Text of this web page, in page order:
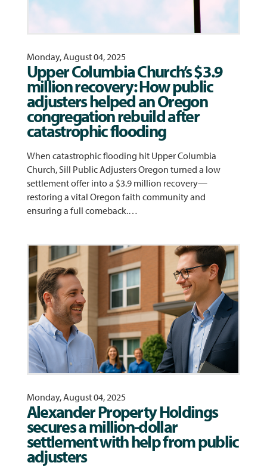
Monday, August 04, 2025
Upper Columbia Church’s $3.9
million recovery: How public
adjusters helped an Oregon
congregation rebuild after
catastrophic flooding
When catastrophic flooding hit Upper Columbia
Church, Sill Public Adjusters Oregon turned a low
settlement offer into a $3.9 million recovery—
restoring a vital Oregon faith community and
ensuring a full comeback.…
Monday, August 04, 2025
Alexander Property Holdings
secures a million-dollar
settlement with help from public
adjusters